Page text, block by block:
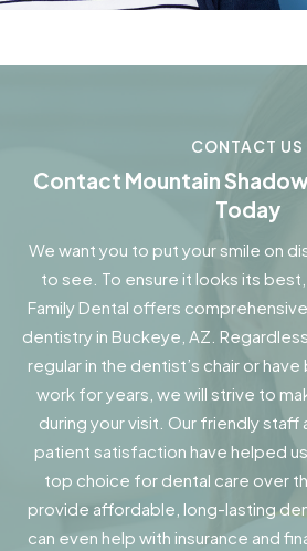
CONTACT US
Contact Mountain
Today
We want you to put your smile on
to see. To ensure it looks its
Family Dental offers
dentistry in Buckeye, AZ.
regular in the dentist’s chair or
work for years, we will strive to
during your visit. Our friendly
patient satisfaction have helped
top choice for dental care over
provide affordable, long-lasting
can even help with insurance and